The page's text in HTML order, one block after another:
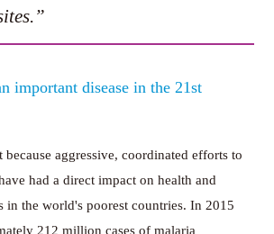
important disease in the 21st
aggressive, coordinated efforts to
had a direct impact on health and
in the world's poorest countries. In 2015
212 million cases of malaria